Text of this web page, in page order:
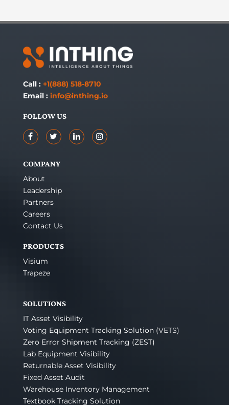
Call : +1(888) 518-8710
Email : info@inthing.io
FOLLOW US
COMPANY
About
Leadership
Partners
Careers
Contact Us
PRODUCTS
Visium
Trapeze
SOLUTIONS
IT Asset Visibility
Voting Equipment Tracking Solution (VETS)
Zero Error Shipment Tracking (ZEST)
Lab Equipment Visibility
Returnable Asset Visibility
Fixed Asset Audit
Warehouse Inventory Management
Textbook Tracking Solution